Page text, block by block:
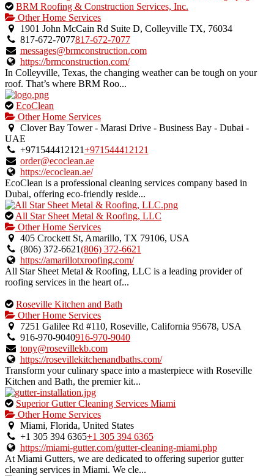
This
is
an
owner
verified
listing.
BRM Roofing & Construction Services, Inc.
Other Home Services
1901 John McCain Rd Suite D, Colleyville TX, 76034
817-672-7077817-672-7077
messages@brmconstruction.com
https://brmconstruction.com/
In Colleyville, Texas, the changing weather can be tough on your
roof. That’s where BRM Roo...
This
is
an
owner
verified
listing.
EcoClean
Other Home Services
Clover Bay Tower - Marasi Drive - Business Bay - Dubai -
UAE
+971544412121+971544412121
order@ecoclean.ae
https://ecoclean.ae/
EcoClean is a professional cleaning services company based in
Dubai, offering eco-friendly reside...
This
is
an
owner
verified
listing.
All Star Sheet Metal & Roofing, LLC
Other Home Services
405 Crockett St, Amarillo, TX 79106, USA
(806) 372-6621(806) 372-6621
https://amarillotxroofing.com/
All Star Sheet Metal & Roofing, LLC is a leading provider of
roofing services in the heart of...
This
is
an
owner
verified
listing.
Roseville Kitchen and Bath
Other Home Services
7251 Galilee Rd #110, Roseville, California 95678, USA
916-970-9040916-970-9040
tony@rosevillekb.com
https://rosevillekitchenandbaths.com/
Transform your culinary space into a masterpiece with Roseville
Kitchen and Bath, the premier kit...
This
is
an
owner
verified
listing.
Superior Gutter Cleaning Services Miami
Other Home Services
Miami, Florida, United States
+1 305 394 6365+1 305 394 6365
https://miami-gutter.com/gutter-cleaning-miami.php
At Miami Gutters, we are dedicated to offering superior gutter
cleaning services in Miami. We cle...